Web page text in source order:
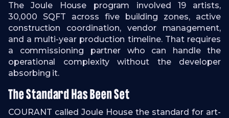
The Joule House program involved 19 artists,
30,000 SQFT across five building zones, active
construction coordination, vendor management,
and a multi-year production timeline. That requires
a commissioning partner who can handle the
operational complexity without the developer
absorbing it.
The Standard Has Been Set
COURANT called Joule House the standard for art-